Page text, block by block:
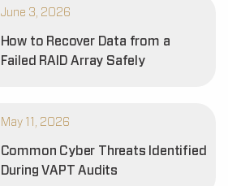
June 3, 2026
How to Recover Data from a
Failed RAID Array Safely
May 11, 2026
Common Cyber Threats Identified
During VAPT Audits